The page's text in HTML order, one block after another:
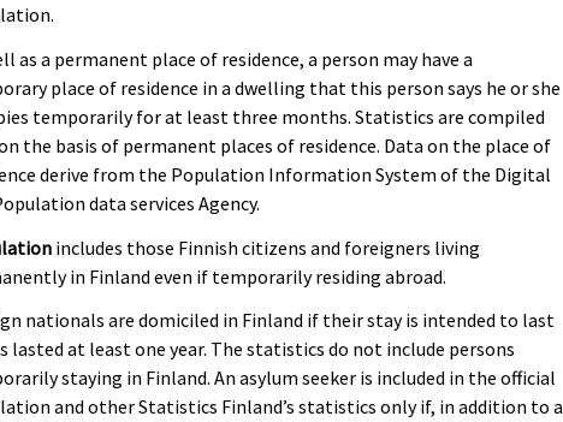
as a permanent place of residence, a person may have a
place of residence in a dwelling that this person says he or she
temporarily for at least three months. Statistics are compiled
the basis of permanent places of residence. Data on the place of
derive from the Population Information System of the Digital
data services Agency.
includes those Finnish citizens and foreigners living
in Finland even if temporarily residing abroad.
nationals are domiciled in Finland if their stay is intended to last
lasted at least one year. The statistics do not include persons
staying in Finland. An asylum seeker is included in the official
and other Statistics Finland’s statistics only if, in addition to a